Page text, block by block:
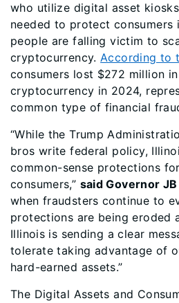
who utilize digital asset
needed to protect consumers
people are falling victim to
cryptocurrency.According to
consumers lost $272 million
cryptocurrency in 2024,
common type of financial
“While the Trump
bros write federal policy,
common-sense protections
consumers,” said Governor
when fraudsters continue to
protections are being eroded
Illinois is sending a clear
tolerate taking advantage of
hard-earned assets.”
The Digital Assets and